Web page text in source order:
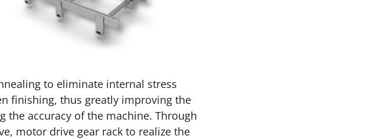
to eliminate internal stress
finishing, thus greatly improving the
accuracy of the machine. Through
motor drive gear rack to realize the